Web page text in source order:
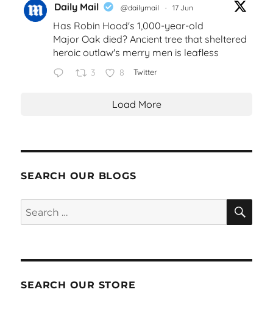
Daily Mail @dailymail · 17 Jun
Has Robin Hood's 1,000-year-old
Major Oak died? Ancient tree that sheltered
heroic outlaw's merry men is leafless
3 8 Twitter
Load More
SEARCH OUR BLOGS
Search
for:
SEARCH OUR STORE